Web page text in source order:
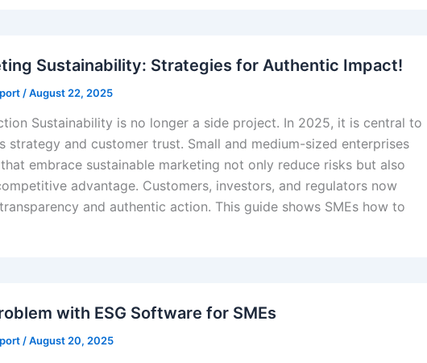
Sustainability: Strategies for Authentic Impact!
/August 22, 2025
Sustainability is no longer a side project. In 2025, it is central to
strategy and customer trust. Small and medium-sized enterprises
that embrace sustainable marketing not only reduce risks but also
advantage. Customers, investors, and regulators now
and authentic action. This guide shows SMEs how to
with ESG Software for SMEs
/August 20, 2025